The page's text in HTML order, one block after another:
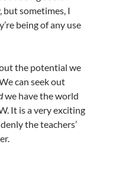
but sometimes, I
being of any use
the potential we
can seek out
we have the world
It is a very exciting
the teachers’